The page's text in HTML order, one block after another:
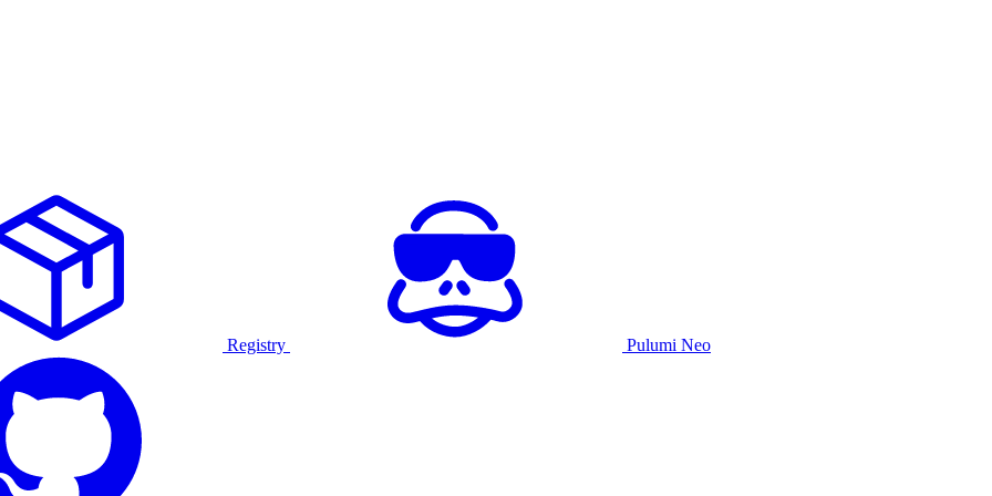
Registry Pulumi Neo